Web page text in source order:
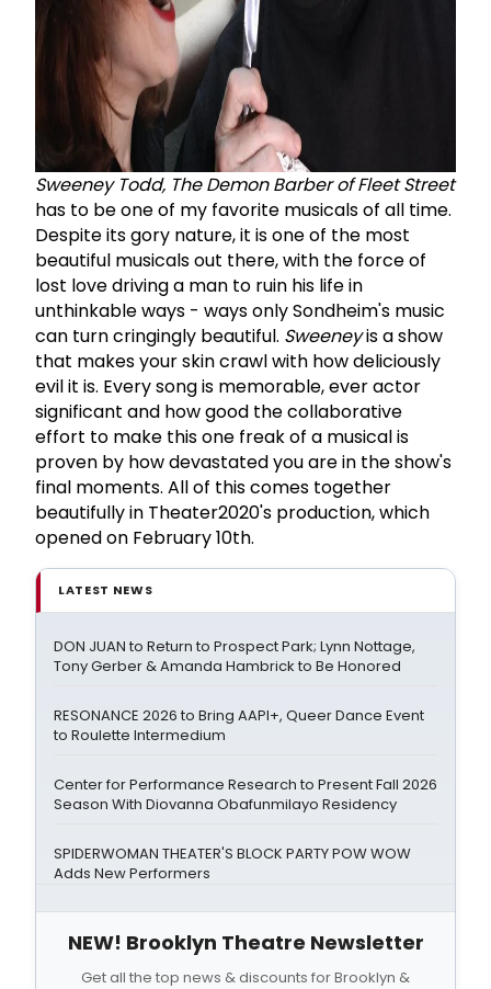
Sweeney Todd, The Demon Barber of Fleet Street
has to be one of my favorite musicals of all time.
Despite its gory nature, it is one of the most
beautiful musicals out there, with the force of
lost love driving a man to ruin his life in
unthinkable ways - ways only Sondheim's music
can turn cringingly beautiful. Sweeneyis a show
that makes your skin crawl with how deliciously
evil it is. Every song is memorable, ever actor
significant and how good the collaborative
effort to make this one freak of a musical is
proven by how devastated you are in the show's
final moments. All of this comes together
beautifully in Theater2020's production, which
opened on February 10th.
LATEST NEWS
DON JUAN to Return to Prospect Park; Lynn Nottage,
Tony Gerber & Amanda Hambrick to Be Honored
RESONANCE 2026 to Bring AAPI+, Queer Dance Event
to Roulette Intermedium
Center for Performance Research to Present Fall 2026
Season With Diovanna Obafunmilayo Residency
SPIDERWOMAN THEATER'S BLOCK PARTY POW WOW
Adds New Performers
NEW! Brooklyn Theatre Newsletter
Get all the top news & discounts for Brooklyn &